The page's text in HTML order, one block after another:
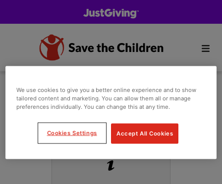
We use cookies to give you a better online experience and to show
tailored content and marketing. You can allow them all or manage
preferences individually. You can change this at any time.
Cookies Settings Accept All Cookies